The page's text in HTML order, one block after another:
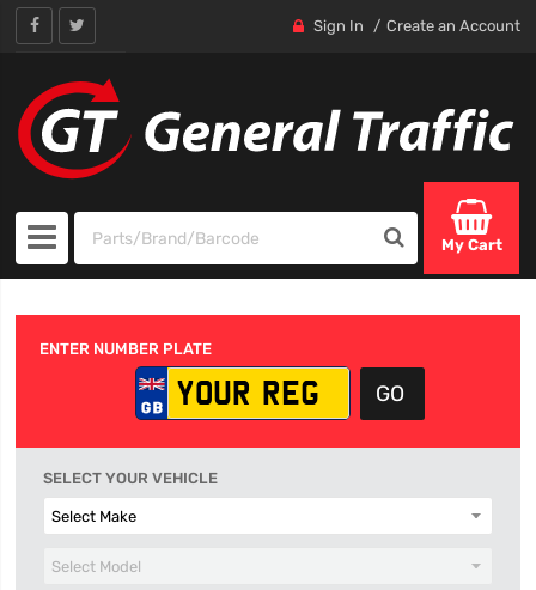
Sign In Create an Account
My Cart
ENTER NUMBER PLATE
SELECT YOUR VEHICLE